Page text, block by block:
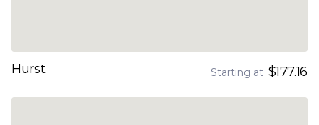
Hurst Starting at $177.16